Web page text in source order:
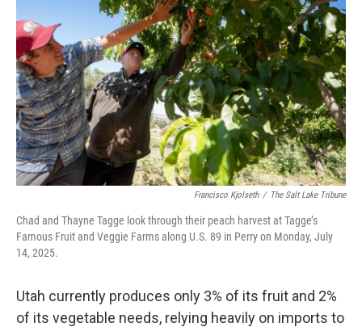
Francisco Kjolseth / The Salt Lake Tribune
Chad and Thayne Tagge look through their peach harvest at Tagge’s
Famous Fruit and Veggie Farms along U.S. 89 in Perry on Monday, July
14, 2025.
Utah currently produces only 3% of its fruit and 2%
of its vegetable needs, relying heavily on imports to